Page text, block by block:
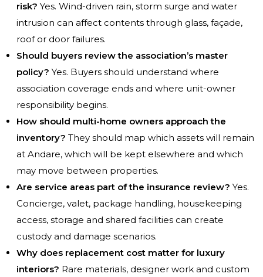
risk? Yes. Wind-driven rain, storm surge and water
intrusion can affect contents through glass, façade,
roof or door failures.
Should buyers review the association’s master
policy? Yes. Buyers should understand where
association coverage ends and where unit-owner
responsibility begins.
How should multi-home owners approach the
inventory? They should map which assets will remain
at Andare, which will be kept elsewhere and which
may move between properties.
Are service areas part of the insurance review? Yes.
Concierge, valet, package handling, housekeeping
access, storage and shared facilities can create
custody and damage scenarios.
Why does replacement cost matter for luxury
interiors? Rare materials, designer work and custom